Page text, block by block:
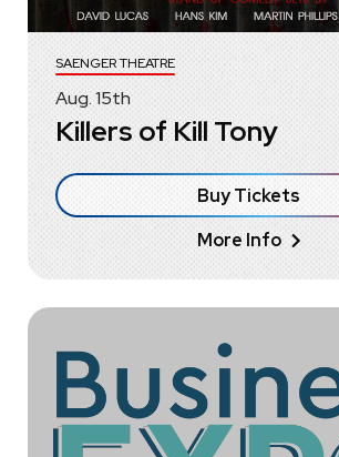
Aug.15th
SAENGER THEATRE
Killers of Kill Tony
Buy Tickets
More Info